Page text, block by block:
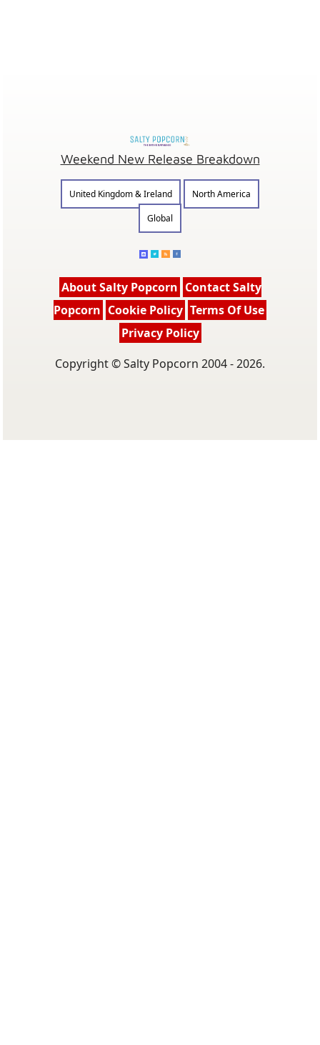
Weekend New Release Breakdown
United Kingdom & Ireland
North America
Global
About Salty Popcorn Contact Salty
Popcorn Cookie Policy Terms Of Use
Privacy Policy
Copyright © Salty Popcorn 2004 - 2026.